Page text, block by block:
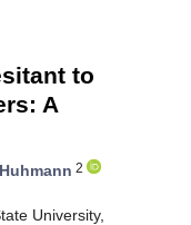
to
A
2
University,